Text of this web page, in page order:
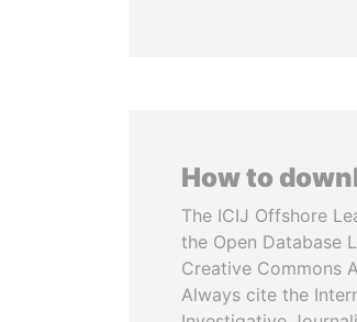
How to
The ICIJ Offshore
the Open Database
Creative Commons
Always cite the